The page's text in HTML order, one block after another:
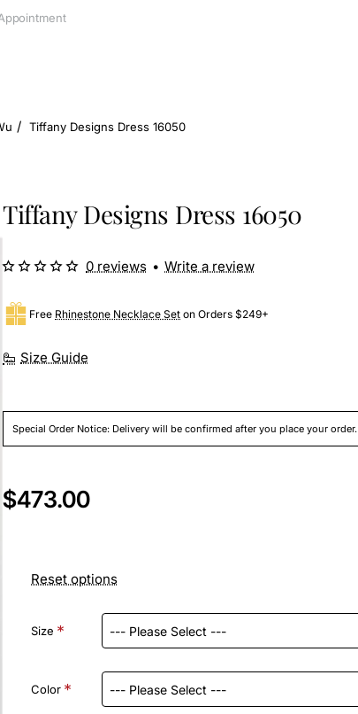
Tiffany Designs Dress 16050
Tiffany Designs Dress 16050
Size Guide
Free Rhinestone Necklace Set on Orders $249+
Special Order Notice: Delivery will be confirmed after you place your order.
0 reviews • Write a review
$473.00
Reset options
Size
Color